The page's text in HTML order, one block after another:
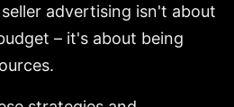
seller advertising isn't about
– it's about being